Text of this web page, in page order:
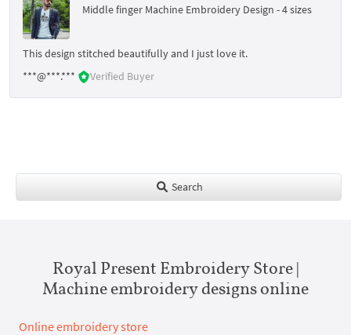
Middle finger Machine Embroidery Design - 4 sizes
This design stitched beautifully and I just love it.
***@***.***
Verified Buyer
Search
Royal Present Embroidery Store |
Machine embroidery designs online
Online embroidery store